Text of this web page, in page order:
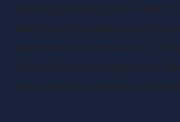
Starting in April 2025,
will classify double cab pick-
one tonne or more as cars.
from the current approach,
are treated as commercial